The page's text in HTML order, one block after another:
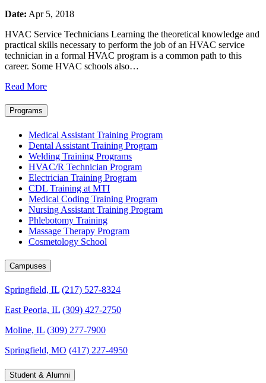
Date: Apr 5, 2018
HVAC Service Technicians Learning the theoretical knowledge and
practical skills necessary to perform the job of an HVAC service
technician in a formal HVAC program is a common path to this
career. Some HVAC schools also…
Read More
Programs
Medical Assistant Training Program
Dental Assistant Training Program
Welding Training Programs
HVAC/R Technician Program
Electrician Training Program
CDL Training at MTI
Medical Coding Training Program
Nursing Assistant Training Program
Phlebotomy Training
Massage Therapy Program
Cosmetology School
Campuses
Springfield, IL (217) 527-8324
East Peoria, IL (309) 427-2750
Moline, IL (309) 277-7900
Springfield, MO (417) 227-4950
Student & Alumni